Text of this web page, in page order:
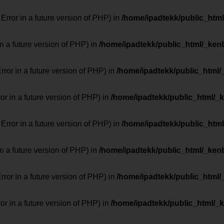
in a future version of PHP) in /home/ipadtekk/
a future version of PHP) in /home/ipadtekk/public_html/
in a future version of PHP) in /home/ipadtekk/public_html/
in a future version of PHP) in /home/ipadtekk/public_html/
in a future version of PHP) in /home/ipadtekk/
a future version of PHP) in /home/ipadtekk/public_html/
in a future version of PHP) in /home/ipadtekk/public_html/
in a future version of PHP) in /home/ipadtekk/public_html/